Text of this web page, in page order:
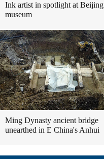
Ink artist in spotlight at Beijing
museum
Ming Dynasty ancient bridge
unearthed in E China's Anhui